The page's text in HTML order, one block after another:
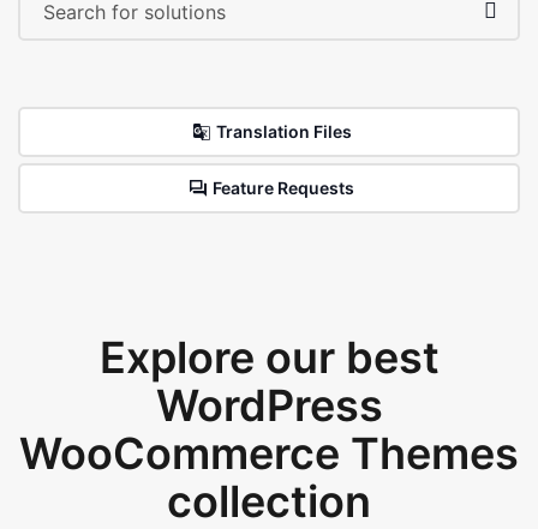
Translation Files
Feature Requests
Explore our best
WordPress
WooCommerce Themes
collection